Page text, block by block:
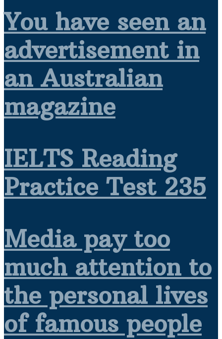
You have seen an
advertisement in
an Australian
magazine
IELTS Reading
Practice Test 235
Media pay too
much attention to
the personal lives
of famous people